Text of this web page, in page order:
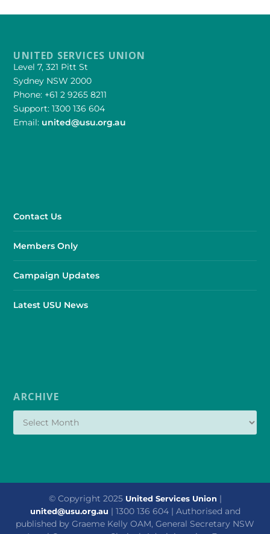
UNITED SERVICES UNION
Level 7, 321 Pitt St
Sydney NSW 2000
Phone: +61 2 9265 8211
Support: 1300 136 604
Email: united@usu.org.au
Contact Us
Members Only
Campaign Updates
Latest USU News
ARCHIVE
© Copyright 2025 United Services Union |
united@usu.org.au | 1300 136 604 | Authorised and
published by Graeme Kelly OAM, General Secretary NSW